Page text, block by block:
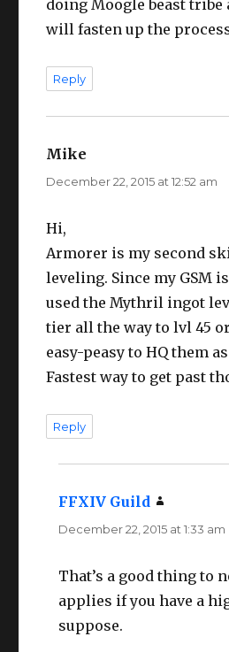
doing Moogle beast tribe
will fasten up the
Reply
Mike
December 22, 2015 at 12:52 am
Hi,
Armorer is my second
leveling. Since my GSM
used the Mythril ingot
tier all the way to lvl 45
easy-peasy to HQ them
Fastest way to get past
Reply
FFXIV Guild
December 22, 2015 at 1:33 am
That’s a good thing to
applies if you have a
suppose.